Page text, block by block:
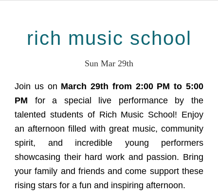
rich music school
Sun Mar 29th
Join us on March 29th from 2:00 PM to 5:00
PM for a special live performance by the
talented students of Rich Music School! Enjoy
an afternoon filled with great music, community
spirit, and incredible young performers
showcasing their hard work and passion. Bring
your family and friends and come support these
rising stars for a fun and inspiring afternoon.